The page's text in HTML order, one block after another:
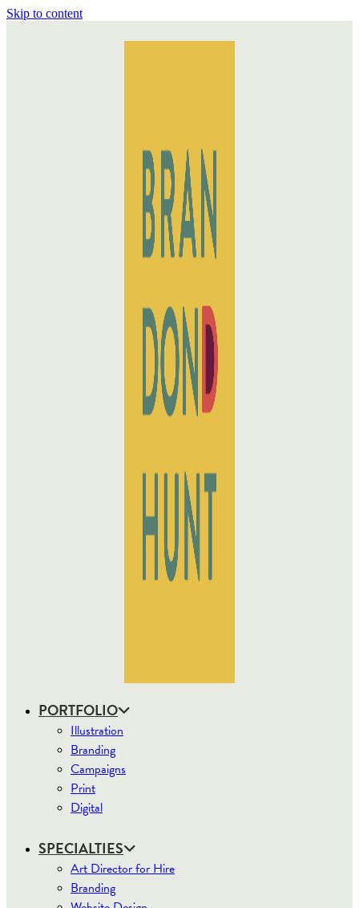
Skip to content
PORTFOLIO
Illustration
Branding
Campaigns
Print
Digital
SPECIALTIES
Art Director for Hire
Branding